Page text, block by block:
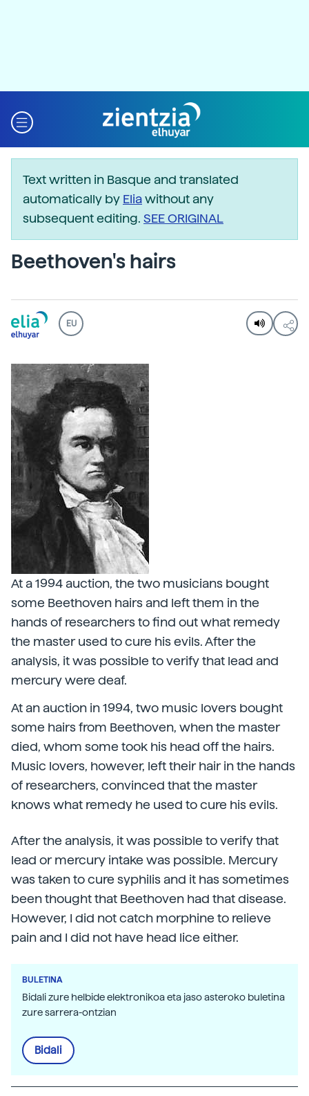
Text written in Basque and translated
automatically by Eliawithout any
subsequent editing. SEE ORIGINAL
Beethoven's hairs
EU
At a 1994 auction, the two musicians bought
some Beethoven hairs and left them in the
hands of researchers to find out what remedy
the master used to cure his evils. After the
analysis, it was possible to verify that lead and
mercury were deaf.
At an auction in 1994, two music lovers bought
some hairs from Beethoven, when the master
died, whom some took his head off the hairs.
Music lovers, however, left their hair in the hands
of researchers, convinced that the master
knows what remedy he used to cure his evils.
After the analysis, it was possible to verify that
lead or mercury intake was possible. Mercury
was taken to cure syphilis and it has sometimes
been thought that Beethoven had that disease.
However, I did not catch morphine to relieve
pain and I did not have head lice either.
BULETINA
Bidali zure helbide elektronikoa eta jaso asteroko buletina
zure sarrera-ontzian
Bidali